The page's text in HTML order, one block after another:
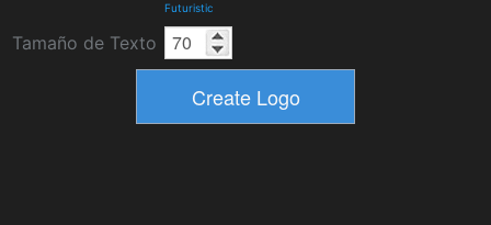
Futuristic
Tamaño de Texto